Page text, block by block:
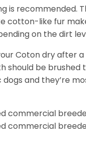
is recommended.
cotton-like fur
on the dirt
Coton dry after
should be brushed
and they’re
commercial
commercial